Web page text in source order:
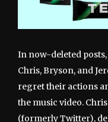
In now-deleted posts,
Chris, Bryson, and
regret their actions
the music video.
(formerly Twitter),